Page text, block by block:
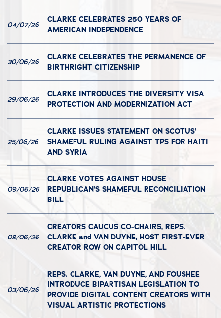
04/07/26
CLARKE CELEBRATES 250 YEARS OF
AMERICAN INDEPENDENCE
30/06/26
CLARKE CELEBRATES THE PERMANENCE OF
BIRTHRIGHT CITIZENSHIP
29/06/26
CLARKE INTRODUCES THE DIVERSITY VISA
PROTECTION AND MODERNIZATION ACT
25/06/26
CLARKE ISSUES STATEMENT ON SCOTUS’
SHAMEFUL RULING AGAINST TPS FOR HAITI
AND SYRIA
09/06/26
CLARKE VOTES AGAINST HOUSE
REPUBLICAN’S SHAMEFUL RECONCILIATION
BILL
08/06/26
CREATORS CAUCUS CO-CHAIRS, REPS.
CLARKE and VAN DUYNE, HOST FIRST-EVER
CREATOR ROW ON CAPITOL HILL
03/06/26
REPS. CLARKE, VAN DUYNE, AND FOUSHEE
INTRODUCE BIPARTISAN LEGISLATION TO
PROVIDE DIGITAL CONTENT CREATORS WITH
VISUAL ARTISTIC PROTECTIONS